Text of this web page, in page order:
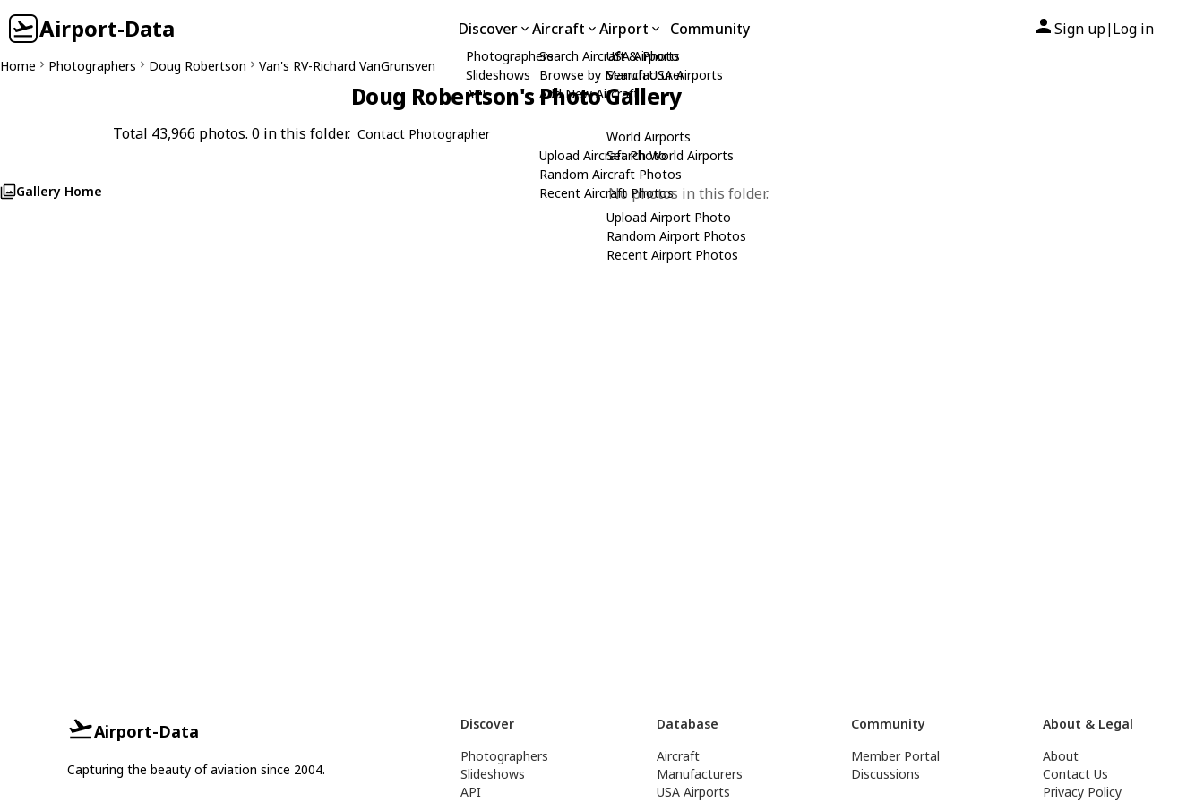
Airport-Data Discover
Photographers
Slideshows
API
Aircraft
Search Aircraft & Photo
Browse by Manufacturer
Add New Aircraft
Upload Aircraft Photo
Random Aircraft Photos
Recent Aircraft Photos
Airport
USA Airports
Search USA Airports
World Airports
Search World Airports
Upload Airport Photo
Random Airport Photos
Recent Airport Photos
Community Sign up| Log in
Home Photographers Doug Robertson Van's RV-Richard VanGrunsven
Doug Robertson's Photo Gallery
Total 43,966 photos. 0 in this folder. Contact Photographer
Gallery Home No photos in this folder.
Airport-Data
Capturing the beauty of aviation since 2004.
Discover
Photographers
Slideshows
API
Database
Aircraft
Manufacturers
USA Airports
Community
Member Portal
Discussions
About & Legal
About
Contact Us
Privacy Policy